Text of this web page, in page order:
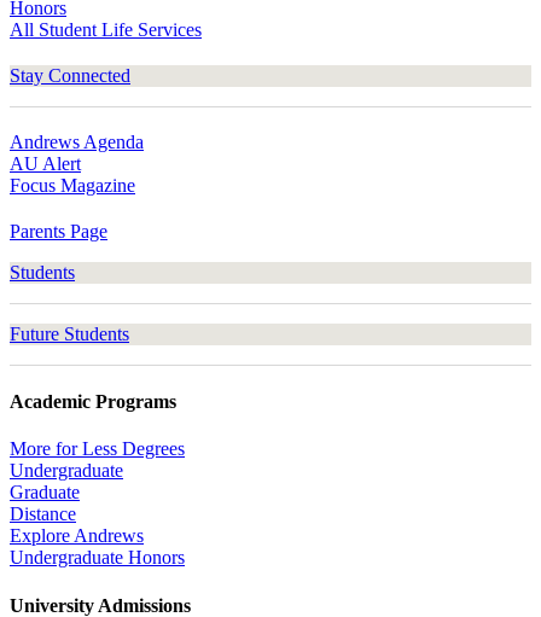
Honors
All Student Life Services
Stay Connected
Andrews Agenda
AU Alert
Focus Magazine
Parents Page
Students
Future Students
Academic Programs
More for Less Degrees
Undergraduate
Graduate
Distance
Explore Andrews
Undergraduate Honors
University Admissions